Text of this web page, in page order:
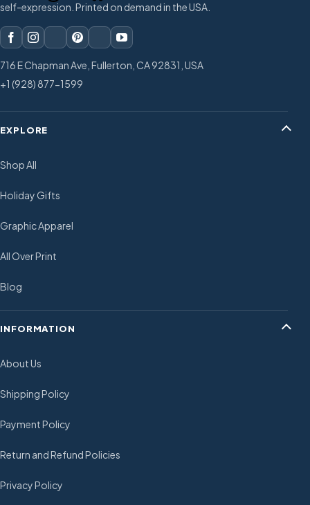
self-expression. Printed on demand in the USA.
716 E Chapman Ave, Fullerton, CA 92831, USA
+1 (928) 877-1599
EXPLORE
Shop All
Holiday Gifts
Graphic Apparel
All Over Print
Blog
INFORMATION
About Us
Shipping Policy
Payment Policy
Return and Refund Policies
Privacy Policy